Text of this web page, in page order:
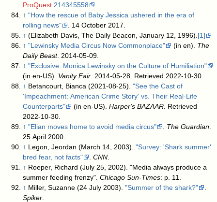
ProQuest 214345558
↑ "How the rescue of Baby Jessica ushered in the era of
rolling news"
. 14 October 2017
↑ (Elizabeth Davis, The Daily Beacon, January 12, 1996). [1]
↑ "Lewinsky Media Circus Now Commonplace" (in en). The
Daily Beast. 2014-05-09
↑ "Exclusive: Monica Lewinsky on the Culture of Humiliation"
(in en-US). Vanity Fair . 2014-05-28 . Retrieved 2022-10-30
↑ Betancourt, Bianca (2021-08-25)."See the Cast of
'Impeachment: American Crime Story' vs. Their Real-Life
Counterparts"
(in en-US).Harper's BAZAAR . Retrieved
2022-10-30
↑ "Elian moves home to avoid media circus" The Guardian
25 April 2000
↑ Legon, Jeordan (March 14, 2003)."Survey: 'Shark summer'
bred fear, not facts"
.CNN
↑ Roeper, Richard (July 25, 2002). "Media always produce a
summer feeding frenzy".Chicago Sun-Times : p. 11.
↑ Miller, Suzanne (24 July 2003)."Summer of the shark?"
Spiker